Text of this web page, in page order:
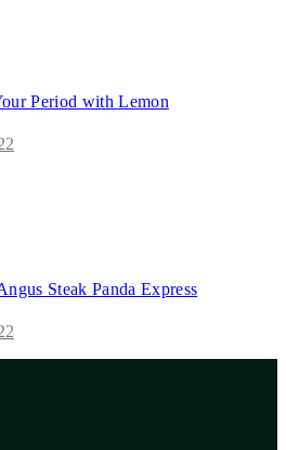
Period with Lemon
Steak Panda Express